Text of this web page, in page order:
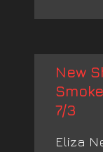
New
7/3
Eliza